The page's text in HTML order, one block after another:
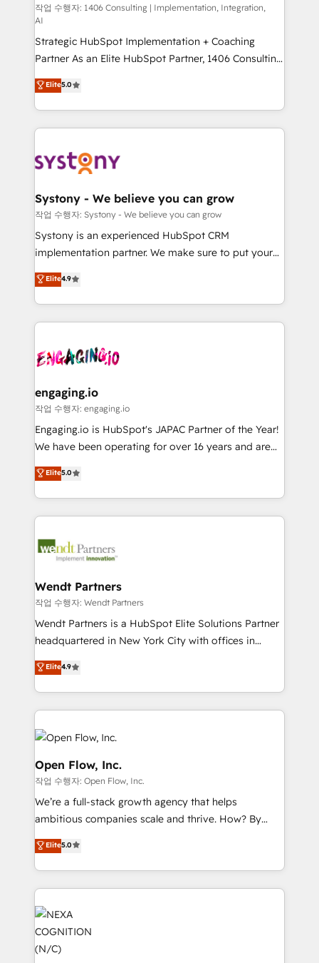
HubSpot導入・活用支援 顧客データの一元化から、
GTMの見える化・自動化まで。全Hub統合運用、デー
タ品質設計、グループ横断のCRM統合に対応します。
2️⃣ AIエージェント組織構築 営業・マーケティング業務
の一部をAIが自律実行する組織への移行を設計・実装。
Breeze・Claude等をHubSpotと連携させ、役割定義・
運用ルール・成果指標まで含めて設計します。 3️⃣ 全社
DX × AI推進のPMO伴走支援 複数部門をまたぐDX×AI変
定の代行ではなく、設計の責任」を引き受け、部門横断
計・構築：リード獲得・CVR・SEOを前提にした情報設
計・導線設計・テンプレート設計をContent Hubで一体
提供。 ▸ 既存CRM・MAからの移行支援：Salesforce・
Marketo・Pardot等からの移行、カスタム設計、履歴
Perplexity等のAI検索からの流入・引用を前提にコンテ
ンツとサイト構造を最適化。 🏆 なぜ100incを選ぶの
ISO9001:2015 取得 ✓ 400社以上の導入実績 ✓
HubSpot大百科 出版 CRM・AI活用に関するご相談、現
状整理の壁打ちなど、構想段階からお気軽にお問い合わ
せください。
작업 수행자: 1406 Consulting | Implementation, Integration,
AI
Strategic HubSpot Implementation + Coaching
Partner As an Elite HubSpot Partner, 1406 Consulting
helps mid-market revenue teams transform how
they sell, market, and serve. We don't just build your
HubSpot—we teach your team to own it, then stay
to help you keep winning. What We Do ⚙️ CRM
Data & Content 📈 Sales & Marketing Alignment +
Agent Creation 🔄 Custom Integrations & Data
Migration Why 1406 We become part of your team.
Your team learns while we build. We fix what others
broke. Built for mid-market reality—practical
constraints. By the Numbers 🏆 Top 1% of all
HubSpot partners 🔄 Top 5% globally in client
and sales ops at mid-market companies ready to
move beyond spreadsheets into unified systems
Elite5.0
Systony - We believe you can grow
작업 수행자: Systony - We believe you can grow
Systony is an experienced HubSpot CRM
implementation partner. We make sure to put your
organization's needs and goals first and think along
with your organization. We are only satisfied once
you are too. Why Systony? - 20+ years of
experience with CRM, Marketing, Sales & Service
Own back-end developers - Complex data
View, SuperOffice) - Custom integrations (e.g. MS
Business Central, Navision, AX, SAP, Exact, AFAS) We
focus on growing B2B companies in the SME sector
such as manufacturing, SaaS, business services and
partner, we know how important user adoption is.
That's why we have developed a step-by-step
technology and people with each other. Together we
strive for optimal customer processes and
Elite4.9
engaging.io
작업 수행자: engaging.io
Engaging.io is HubSpot's JAPAC Partner of the Year!
We have been operating for over 16 years and are
one of HubSpot's most experienced and technically
capable Agency Partners globally. We specialise in
complex CRM migrations, implementations,
integrations, custom CMS portal development,
businesses. Our teams are based in North America
Implementation Certified Partner and we contribute
to their advisory council. We strive to do 'good work
with good people' and have worked with incredible
brands. You can see some of them on our website,
Elite5.0
Wendt Partners
작업 수행자: Wendt Partners
Wendt Partners is a HubSpot Elite Solutions Partner
headquartered in New York City with offices in
Toronto, London and Melbourne. As a global
HubSpot partner, we specialize in working with
sophisticated B2B companies to implement the
HubSpot CRM platform across client organizations.
Our vertical market expertise includes
industrial/manufacturing, professional services,
architecture/engineering/construction (AEC),
distribution, commercial real estate, technology,
finserv/fintech, IT managed services, transportation
& logistics, energy/solar, staffing and recruiting,
media, healthcare and government contractors. Our
scope of services encompasses Platform Solutions,
brings a deep bench of expertise to each client
engagement. In addition, we are SOC 2, ISO 27001,
GDPR and HIPAA compliant for global IT security
Elite4.9
Open Flow, Inc.
작업 수행자: Open Flow, Inc.
We’re a full-stack growth agency that helps
ambitious companies scale and thrive. How? By
upgrading and streamlining every single revenue-
generating aspect of your business. We’re proud
HubSpot Elite Solutions Partners and devout CRM
nerds who can harness HubSpot’s custom digital
tools to improve each touchpoint of your customer
experience. Working hand-in-hand with your team,
we’ll assemble a RevOps machine that drives more
traffic, generates better leads and crushes your
Elite5.0